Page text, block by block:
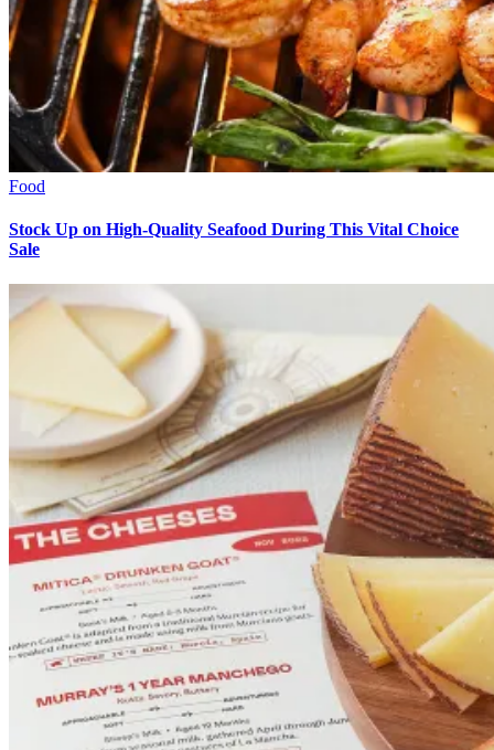
Food
Stock Up on High-Quality Seafood During This Vital Choice
Sale